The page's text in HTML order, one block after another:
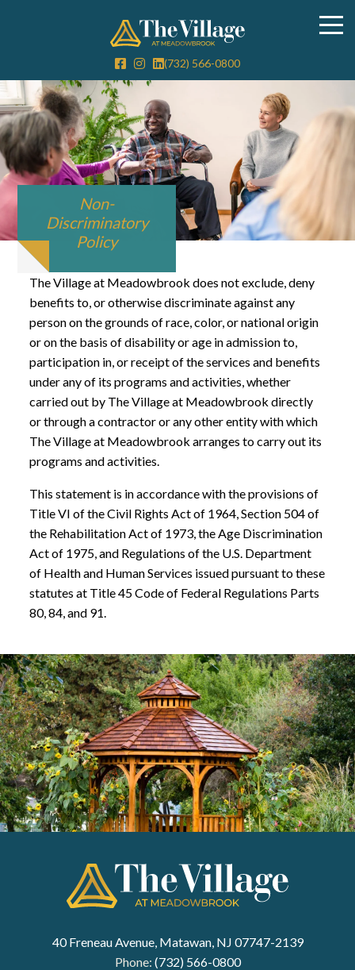
(732) 566-0800
Non-
Discriminatory
Policy
The Village at Meadowbrook does not exclude, deny
benefits to, or otherwise discriminate against any
person on the grounds of race, color, or national origin
or on the basis of disability or age in admission to,
participation in, or receipt of the services and benefits
under any of its programs and activities, whether
carried out by The Village at Meadowbrook directly
or through a contractor or any other entity with which
The Village at Meadowbrook arranges to carry out its
programs and activities.
This statement is in accordance with the provisions of
Title VI of the Civil Rights Act of 1964, Section 504 of
the Rehabilitation Act of 1973, the Age Discrimination
Act of 1975, and Regulations of the U.S. Department
of Health and Human Services issued pursuant to these
statutes at Title 45 Code of Federal Regulations Parts
80, 84, and 91.
40 Freneau Avenue, Matawan, NJ 07747-2139
Phone: (732) 566-0800